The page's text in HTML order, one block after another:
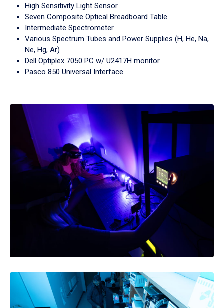
High Sensitivity Light Sensor
Seven Composite Optical Breadboard Table
Intermediate Spectrometer
Various Spectrum Tubes and Power Supplies (H, He, Na,
Ne, Hg, Ar)
Dell Optiplex 7050 PC w/ U2417H monitor
Pasco 850 Universal Interface